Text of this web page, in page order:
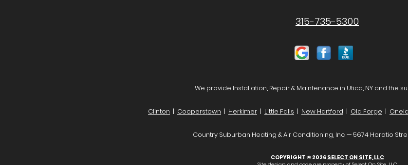
315-735-5300
We provide Installation, Repair & Maintenance in Utica, NY and the
Clinton | Cooperstown | Herkimer | Little Falls | New Hartford | Old Forge |
Country Suburban Heating & Air Conditioning, Inc. — 5674 Horatio
COPYRIGHT © 2026SELECT ON SITE, LLC